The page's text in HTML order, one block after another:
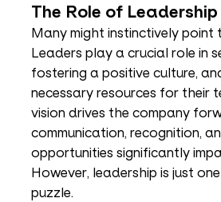
The Role of Leadership
Many might instinctively point
Leaders play a crucial role in
fostering a positive culture,
necessary resources for their
vision drives the company
communication, recognition,
opportunities significantly
However, leadership is just
puzzle.